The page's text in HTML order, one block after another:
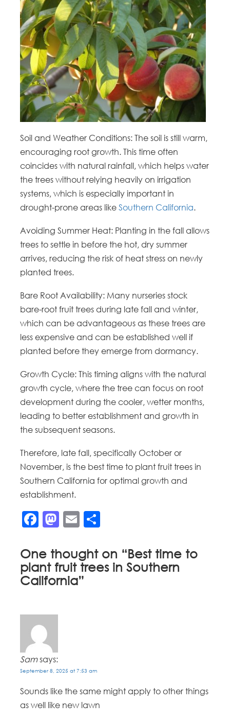
Soil and Weather Conditions: The soil is still warm,
encouraging root growth. This time often
coincides with natural rainfall, which helps water
the trees without relying heavily on irrigation
systems, which is especially important in
drought-prone areas likeSouthern California.
Avoiding Summer Heat: Planting in the fall allows
trees to settle in before the hot, dry summer
arrives, reducing the risk of heat stress on newly
planted trees.
Bare Root Availability: Many nurseries stock
bare-root fruit trees during late fall and winter,
which can be advantageous as these trees are
less expensive and can be established well if
planted before they emerge from dormancy.
Growth Cycle: This timing aligns with the natural
growth cycle, where the tree can focus on root
development during the cooler, wetter months,
leading to better establishment and growth in
the subsequent seasons.
Therefore, late fall, specifically October or
November, is the best time to plant fruit trees in
Southern California for optimal growth and
establishment.
Facebook
Mastodon
Email
One thought on “Best time to
plant fruit trees in Southern
California”
Sam says:
September 8, 2025 at 7:53 am
Sounds like the same might apply to other things
as well like new lawn